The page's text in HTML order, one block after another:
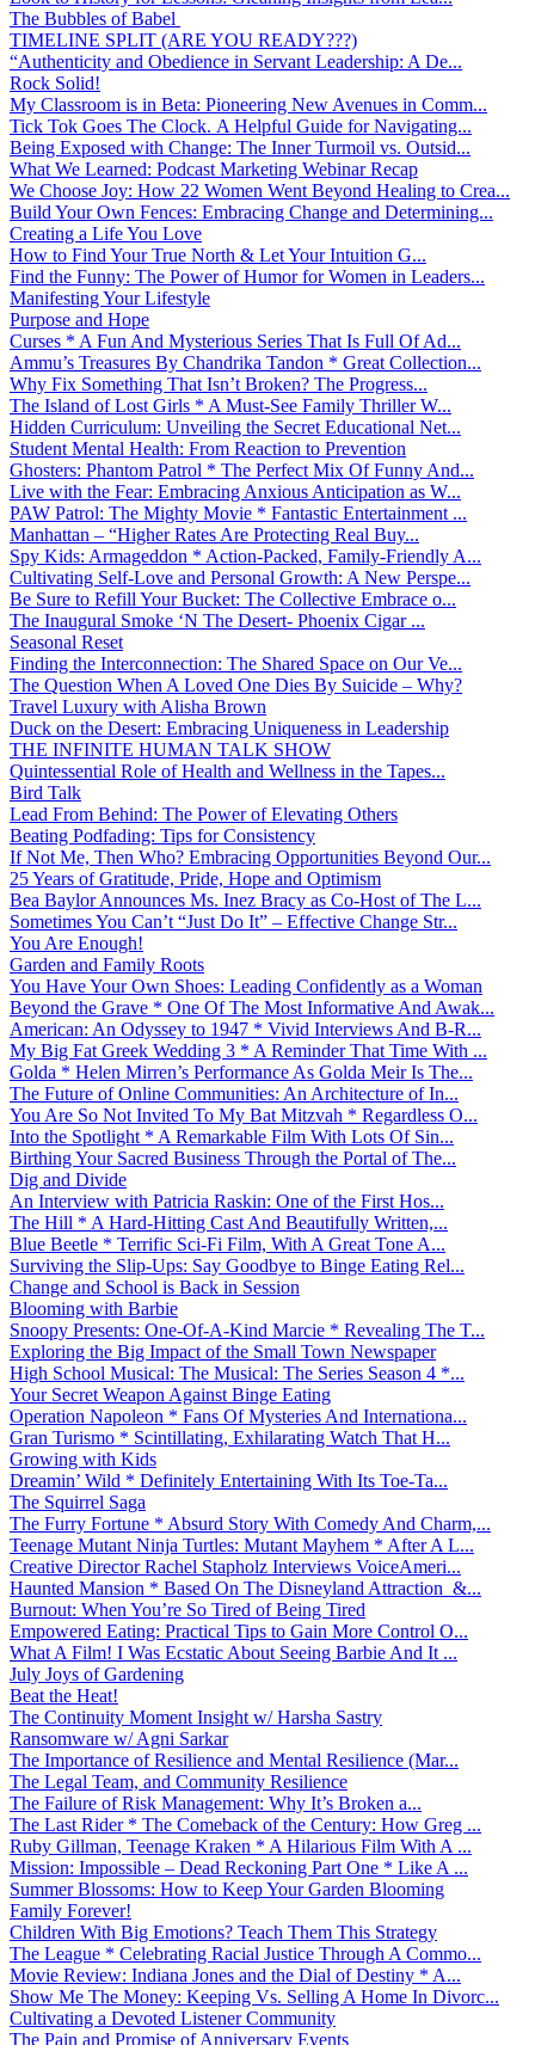
The Bubbles of Babel
TIMELINE SPLIT (ARE YOU READY???)
“Authenticity and Obedience in Servant Leadership: A De...
Rock Solid!
My Classroom is in Beta: Pioneering New Avenues in Comm...
Tick Tok Goes The Clock. A Helpful Guide for Navigating...
Being Exposed with Change: The Inner Turmoil vs. Outsid...
What We Learned: Podcast Marketing Webinar Recap
We Choose Joy: How 22 Women Went Beyond Healing to Crea...
Build Your Own Fences: Embracing Change and Determining...
Creating a Life You Love
How to Find Your True North & Let Your Intuition G...
Find the Funny: The Power of Humor for Women in Leaders...
Manifesting Your Lifestyle
Purpose and Hope
Curses * A Fun And Mysterious Series That Is Full Of Ad...
Ammu’s Treasures By Chandrika Tandon * Great Collection...
Why Fix Something That Isn’t Broken? The Progress...
The Island of Lost Girls * A Must-See Family Thriller W...
Hidden Curriculum: Unveiling the Secret Educational Net...
Student Mental Health: From Reaction to Prevention
Ghosters: Phantom Patrol * The Perfect Mix Of Funny And...
Live with the Fear: Embracing Anxious Anticipation as W...
PAW Patrol: The Mighty Movie * Fantastic Entertainment ...
Manhattan – “Higher Rates Are Protecting Real Buy...
Spy Kids: Armageddon * Action-Packed, Family-Friendly A...
Cultivating Self-Love and Personal Growth: A New Perspe...
Be Sure to Refill Your Bucket: The Collective Embrace o...
The Inaugural Smoke ‘N The Desert- Phoenix Cigar ...
Seasonal Reset
Finding the Interconnection: The Shared Space on Our Ve...
The Question When A Loved One Dies By Suicide – Why?
Travel Luxury with Alisha Brown
Duck on the Desert: Embracing Uniqueness in Leadership
THE INFINITE HUMAN TALK SHOW
Quintessential Role of Health and Wellness in the Tapes...
Bird Talk
Lead From Behind: The Power of Elevating Others
Beating Podfading: Tips for Consistency
If Not Me, Then Who? Embracing Opportunities Beyond Our...
25 Years of Gratitude, Pride, Hope and Optimism
Bea Baylor Announces Ms. Inez Bracy as Co-Host of The L...
Sometimes You Can’t “Just Do It” – Effective Change Str...
You Are Enough!
Garden and Family Roots
You Have Your Own Shoes: Leading Confidently as a Woman
Beyond the Grave * One Of The Most Informative And Awak...
American: An Odyssey to 1947 * Vivid Interviews And B-R...
My Big Fat Greek Wedding 3 * A Reminder That Time With ...
Golda * Helen Mirren’s Performance As Golda Meir Is The...
The Future of Online Communities: An Architecture of In...
You Are So Not Invited To My Bat Mitzvah * Regardless O...
Into the Spotlight * A Remarkable Film With Lots Of Sin...
Birthing Your Sacred Business Through the Portal of The...
Dig and Divide
An Interview with Patricia Raskin: One of the First Hos...
The Hill * A Hard-Hitting Cast And Beautifully Written,...
Blue Beetle * Terrific Sci-Fi Film, With A Great Tone A...
Surviving the Slip-Ups: Say Goodbye to Binge Eating Rel...
Change and School is Back in Session
Blooming with Barbie
Snoopy Presents: One-Of-A-Kind Marcie * Revealing The T...
Exploring the Big Impact of the Small Town Newspaper
High School Musical: The Musical: The Series Season 4 *...
Your Secret Weapon Against Binge Eating
Operation Napoleon * Fans Of Mysteries And Internationa...
Gran Turismo * Scintillating, Exhilarating Watch That H...
Growing with Kids
Dreamin’ Wild * Definitely Entertaining With Its Toe-Ta...
The Squirrel Saga
The Furry Fortune * Absurd Story With Comedy And Charm,...
Teenage Mutant Ninja Turtles: Mutant Mayhem * After A L...
Creative Director Rachel Stapholz Interviews VoiceAmeri...
Haunted Mansion * Based On The Disneyland Attraction &...
Burnout: When You’re So Tired of Being Tired
Empowered Eating: Practical Tips to Gain More Control O...
What A Film! I Was Ecstatic About Seeing Barbie And It ...
July Joys of Gardening
Beat the Heat!
The Continuity Moment Insight w/ Harsha Sastry
Ransomware w/ Agni Sarkar
The Importance of Resilience and Mental Resilience (Mar...
The Legal Team, and Community Resilience
The Failure of Risk Management: Why It’s Broken a...
The Last Rider * The Comeback of the Century: How Greg ...
Ruby Gillman, Teenage Kraken * A Hilarious Film With A ...
Mission: Impossible – Dead Reckoning Part One * Like A ...
Summer Blossoms: How to Keep Your Garden Blooming
Family Forever!
Children With Big Emotions? Teach Them This Strategy
The League * Celebrating Racial Justice Through A Commo...
Movie Review: Indiana Jones and the Dial of Destiny * A...
Show Me The Money: Keeping Vs. Selling A Home In Divorc...
Cultivating a Devoted Listener Community
The Pain and Promise of Anniversary Events